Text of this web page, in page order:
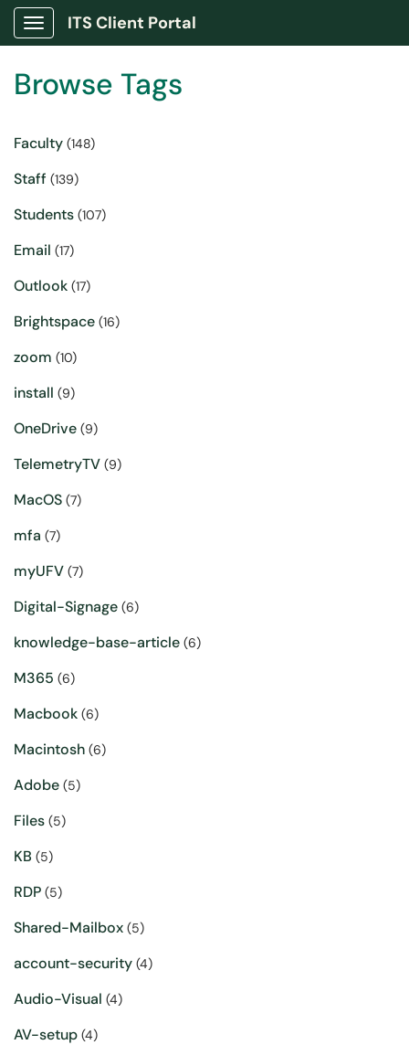
Show Applications Menu
ITS Client Portal
Browse Tags
Faculty (148)
Staff (139)
Students (107)
Email (17)
Outlook (17)
Brightspace (16)
zoom (10)
install (9)
OneDrive (9)
TelemetryTV (9)
MacOS (7)
mfa (7)
myUFV (7)
Digital-Signage (6)
knowledge-base-article (6)
M365 (6)
Macbook (6)
Macintosh (6)
Adobe (5)
Files (5)
KB (5)
RDP (5)
Shared-Mailbox (5)
account-security (4)
Audio-Visual (4)
AV-setup (4)